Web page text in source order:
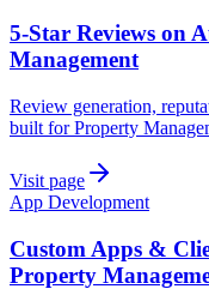
5-Star Reviews on
Management
Review generation,
built for Property
Visit page
App Development
Custom Apps &
Property